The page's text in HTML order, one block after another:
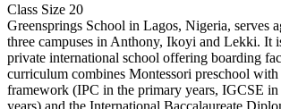
Class Size 20
Greensprings School in Lagos, Nigeria, serves
three campuses in Anthony, Ikoyi and Lekki. It
private international school offering boarding
curriculum combines Montessori preschool
framework (IPC in the primary years, IGCSE in
years) and the International Baccalaureate